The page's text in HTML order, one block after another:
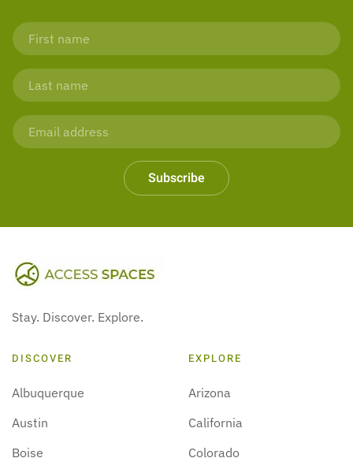
Subscribe
Stay. Discover. Explore.
DISCOVER
Albuquerque
Austin
Boise
EXPLORE
Arizona
California
Colorado